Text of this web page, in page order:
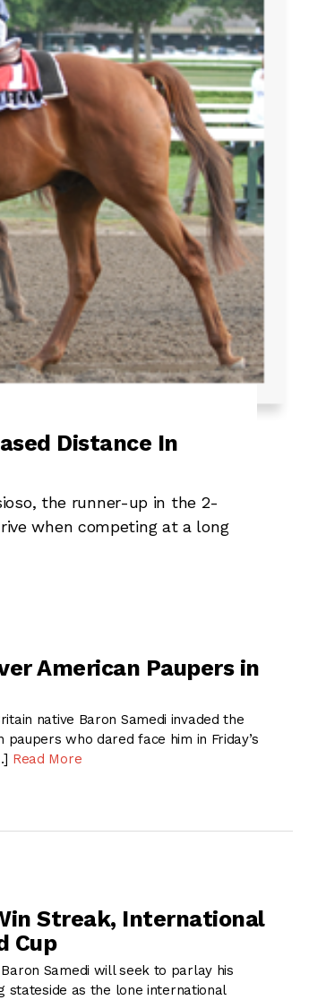
Distance In
the runner-up in the 2-
when competing at a long
American Paupers in
native Baron Samedi invaded the
who dared face him in Friday’s
Read More
Streak, International
Cup
Baron Samedi will seek to parlay his
stateside as the lone international